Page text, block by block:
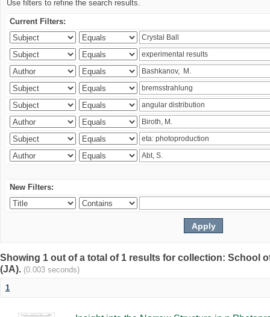
Use filters to refine the search results.
Current Filters:
New Filters:
Showing 1 out of a total of 1 results for collection: School
(JA). (0.003 seconds)
1